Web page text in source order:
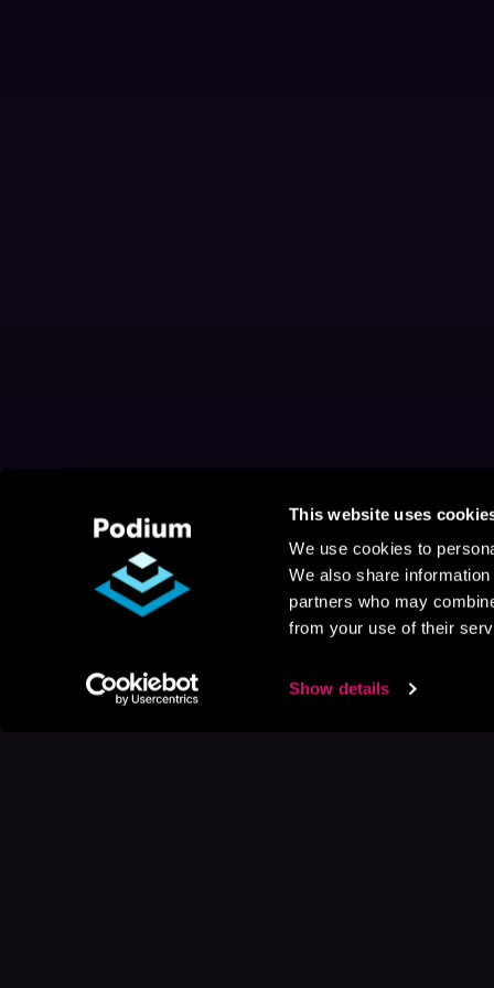
This website uses
We use cookies to
We also share
partners who may
from your use of their
Show details